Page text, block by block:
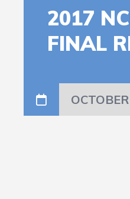
2017
FINAL